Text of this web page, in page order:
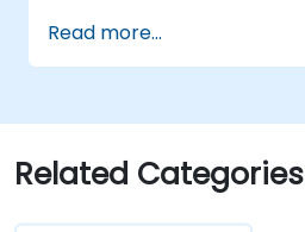
Read more...
Related Categories